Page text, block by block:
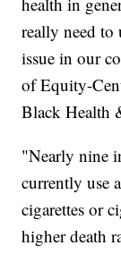
really need to
issue in our
of Equity-
Black Health
"Nearly nine
currently use
cigarettes or
higher death